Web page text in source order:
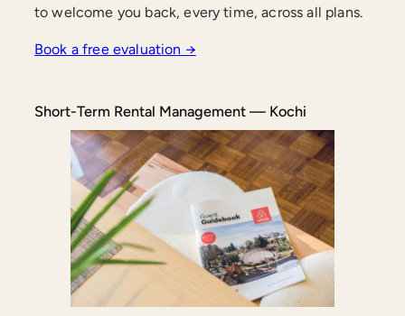
to welcome you back, every time, across all plans.
Book a free evaluation →
Short-Term Rental Management — Kochi